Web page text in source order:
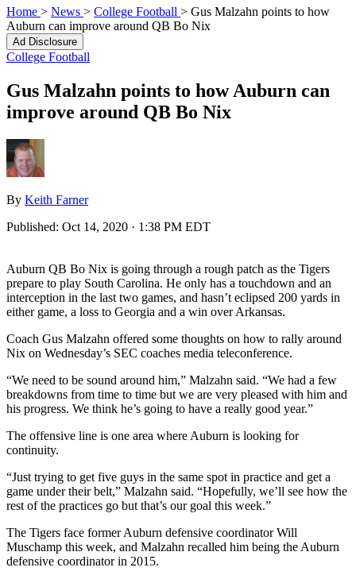
Home > News > College Football > Gus Malzahn points to how
Auburn can improve around QB Bo Nix
Ad Disclosure
College Football
Gus Malzahn points to how Auburn can
improve around QB Bo Nix
By Keith Farner
Published: Oct 14, 2020 · 1:38 PM EDT
Auburn QB Bo Nix is going through a rough patch as the Tigers
prepare to play South Carolina. He only has a touchdown and an
interception in the last two games, and hasn’t eclipsed 200 yards in
either game, a loss to Georgia and a win over Arkansas.
Coach Gus Malzahn offered some thoughts on how to rally around
Nix on Wednesday’s SEC coaches media teleconference.
“We need to be sound around him,” Malzahn said. “We had a few
breakdowns from time to time but we are very pleased with him and
his progress. We think he’s going to have a really good year.”
The offensive line is one area where Auburn is looking for
continuity.
“Just trying to get five guys in the same spot in practice and get a
game under their belt,” Malzahn said. “Hopefully, we’ll see how the
rest of the practices go but that’s our goal this week.”
The Tigers face former Auburn defensive coordinator Will
Muschamp this week, and Malzahn recalled him being the Auburn
defensive coordinator in 2015.